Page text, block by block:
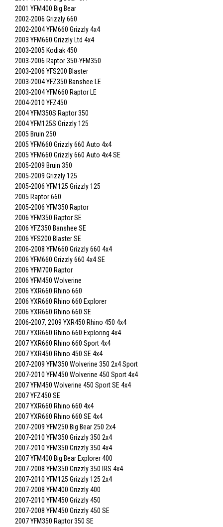
2001 YFM400 Big Bear
2002-2006 Grizzly 660
2002-2004 YFM660 Grizzly 4x4
2003 YFM660 Grizzly Ltd 4x4
2003-2005 Kodiak 450
2003-2006 Raptor 350-YFM350
2003-2006 YFS200 Blaster
2003-2004 YFZ350 Banshee LE
2003-2004 YFM660 Raptor LE
2004-2010 YFZ450
2004 YFM350S Raptor 350
2004 YFM125S Grizzly 125
2005 Bruin 250
2005 YFM660 Grizzly 660 Auto 4x4
2005 YFM660 Grizzly 660 Auto 4x4 SE
2005-2009 Bruin 350
2005-2009 Grizzly 125
2005-2006 YFM125 Grizzly 125
2005 Raptor 660
2005-2006 YFM350 Raptor
2006 YFM350 Raptor SE
2006 YFZ350 Banshee SE
2006 YFS200 Blaster SE
2006-2008 YFM660 Grizzly 660 4x4
2006 YFM660 Grizzly 660 4x4 SE
2006 YFM700 Raptor
2006 YFM450 Wolverine
2006 YXR660 Rhino 660
2006 YXR660 Rhino 660 Explorer
2006 YXR660 Rhino 660 SE
2006-2007, 2009 YXR450 Rhino 450 4x4
2007 YXR660 Rhino 660 Exploring 4x4
2007 YXR660 Rhino 660 Sport 4x4
2007 YXR450 Rhino 450 SE 4x4
2007-2009 YFM350 Wolverine 350 2x4 Sport
2007-2010 YFM450 Wolverine 450 Sport 4x4
2007 YFM450 Wolverine 450 Sport SE 4x4
2007 YFZ450 SE
2007 YXR660 Rhino 660 4x4
2007 YXR660 Rhino 660 SE 4x4
2007-2009 YFM250 Big Bear 250 2x4
2007-2010 YFM350 Grizzly 350 2x4
2007-2010 YFM350 Grizzly 350 4x4
2007 YFM400 Big Bear Explorer 400
2007-2008 YFM350 Grizzly 350 IRS 4x4
2007-2010 YFM125 Grizzly 125 2x4
2007-2008 YFM400 Grizzly 400
2007-2010 YFM450 Grizzly 450
2007-2008 YFM450 Grizzly 450 SE
2007 YFM350 Raptor 350 SE